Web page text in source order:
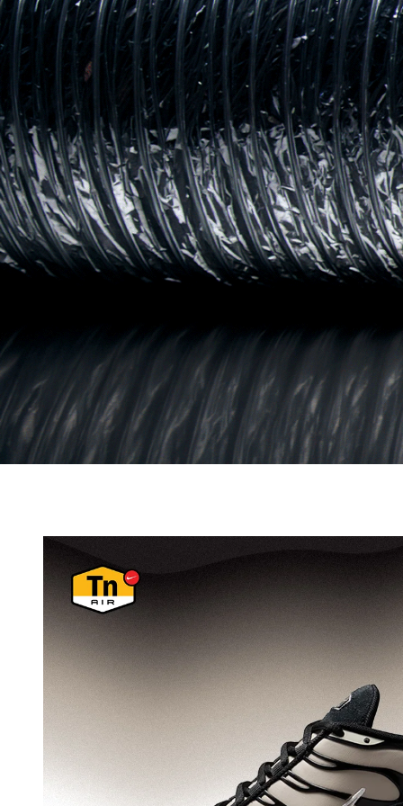
AFTERPAY DAY
Big deals. Bigger energy. Afterpay Day is here.
SHOP SALE SHOP MEN'S
SHOP WOMEN'S
SHOP KIDS'
THE SALOMON
EFFECT
From iconic trail runners to lifestyle favourites,